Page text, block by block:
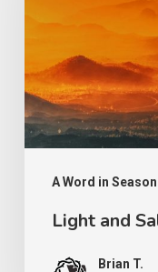
A Word in Season
Light and
Brian T.